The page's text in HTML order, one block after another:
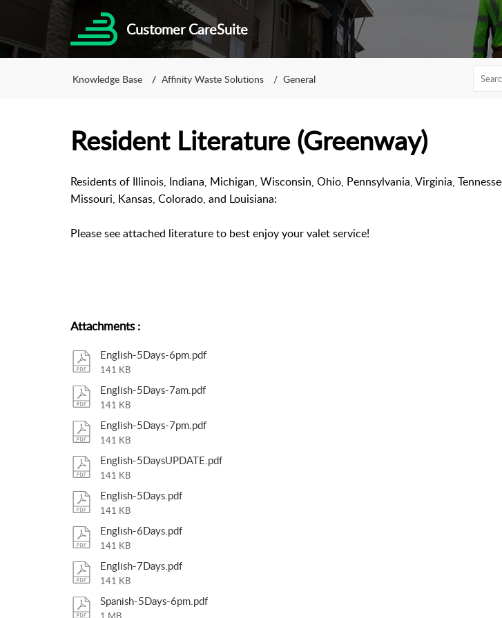
Customer CareSuite
Knowledge Base Affinity Waste Solutions General
Resident Literature (Greenway)
Residents of Illinois, Indiana, Michigan, Wisconsin, Ohio, Pennsylvania, Virginia,
Missouri, Kansas, Colorado, and Louisiana:
Please see attached literature to best enjoy your valet service!
Attachments:
English-5Days-6pm.pdf
141 KB
English-5Days-7am.pdf
141 KB
English-5Days-7pm.pdf
141 KB
English-5DaysUPDATE.pdf
141 KB
English-5Days.pdf
141 KB
English-6Days.pdf
141 KB
English-7Days.pdf
141 KB
Spanish-5Days-6pm.pdf